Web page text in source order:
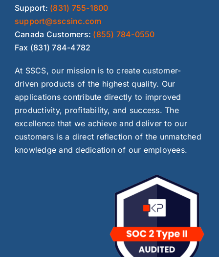
Support: (831) 755-1800
support@sscsinc.com
Canada Customers: (855) 784-0550
Fax (831) 784-4782
At SSCS, our mission is to create customer-
driven products of the highest quality. Our
applications contribute directly to improved
productivity, profitability, and success. The
excellence that we achieve and deliver to our
customers is a direct reflection of the unmatched
knowledge and dedication of our employees.